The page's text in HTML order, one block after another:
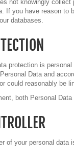
not knowingly
If you have reason to
databases.
protection is
Data and
could reasonably be
both Personal
of your personal data